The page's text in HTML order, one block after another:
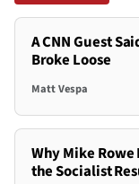
A CNN Guest
Broke Loose
Matt Vespa
Why Mike
the Socialist